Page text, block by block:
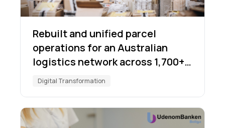
Rebuilt and unified parcel
operations for an Australian
logistics network across 1,700+
locations
Digital Transformation